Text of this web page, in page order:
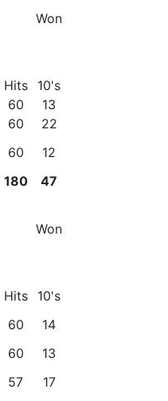
Won
Hits
10's
60
13
60
22
60
12
180 47
Won
Hits
10's
60
14
60
13
57
17